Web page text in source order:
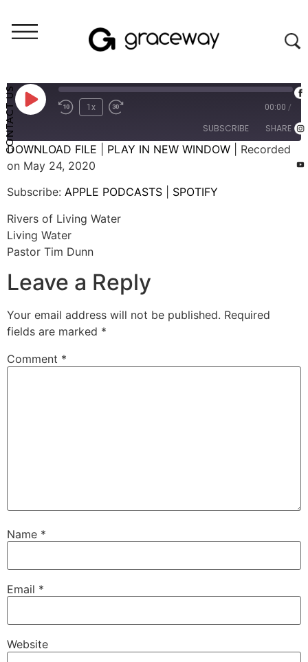
CONTACT US
Weekend Messages - Audio
1x 00:00 /
SUBSCRIBE SHARE
APPLE PODCASTS
RSS FEED
SHARE
LINK
EMBED
DOWNLOAD FILE PLAY IN NEW WINDOW
Recorded
on May 24, 2020
Subscribe: APPLE PODCASTS
SPOTIFY
Rivers of Living Water
Living Water
Pastor Tim Dunn
Leave a Reply
Your email address will not be published. Required
fields are marked *
Comment *
Name *
Email *
Website